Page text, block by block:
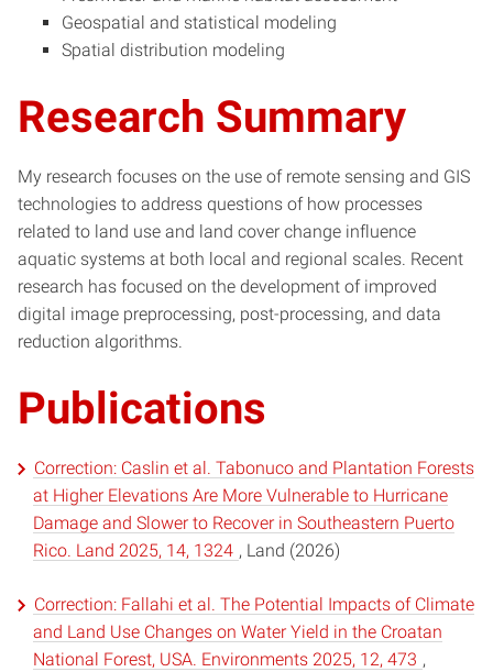
Geospatial and statistical modeling
Spatial distribution modeling
Research Summary
My research focuses on the use of remote sensing and GIS
technologies to address questions of how processes
related to land use and land cover change influence
aquatic systems at both local and regional scales. Recent
research has focused on the development of improved
digital image preprocessing, post-processing, and data
reduction algorithms.
Publications
Correction: Caslin et al. Tabonuco and Plantation Forests
at Higher Elevations Are More Vulnerable to Hurricane
Damage and Slower to Recover in Southeastern Puerto
Rico. Land 2025, 14, 1324 , Land (2026)
Correction: Fallahi et al. The Potential Impacts of Climate
and Land Use Changes on Water Yield in the Croatan
National Forest, USA. Environments 2025, 12, 473 ,